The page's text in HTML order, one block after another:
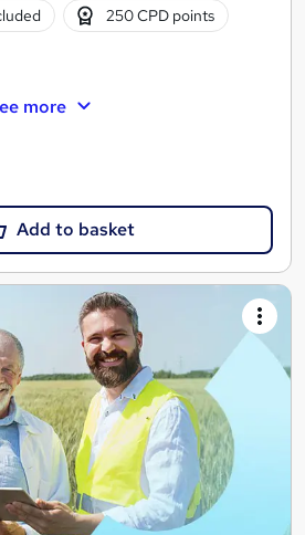
250 CPD points
more
Add to basket